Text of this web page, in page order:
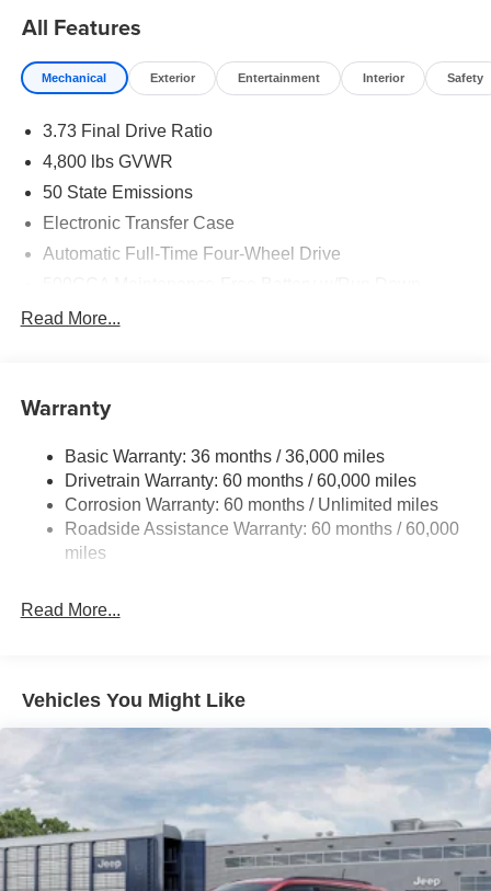
All Features
Mechanical Exterior Entertainment Interior Safety
3.73 Final Drive Ratio
4,800 lbs GVWR
50 State Emissions
Electronic Transfer Case
Automatic Full-Time Four-Wheel Drive
Gas-Pressurized Shock Absorbers
Electric Power-Assist Steering
13.5 Gal. Fuel Tank
Dual Stainless Steel Exhaust w/Chrome Tailpipe
Finisher
Strut Front Suspension w/Coil Springs
Parking Brake
Read More...
Warranty
Basic Warranty: 36 months / 36,000 miles
Drivetrain Warranty: 60 months / 60,000 miles
Corrosion Warranty: 60 months / Unlimited miles
Roadside Assistance Warranty: 60 months / 60,000
miles
Read More...
Vehicles You Might Like